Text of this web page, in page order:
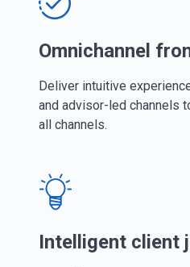
Omnichannel
Deliver intuitive
and advisor-led channels
all channels.
Intelligent client